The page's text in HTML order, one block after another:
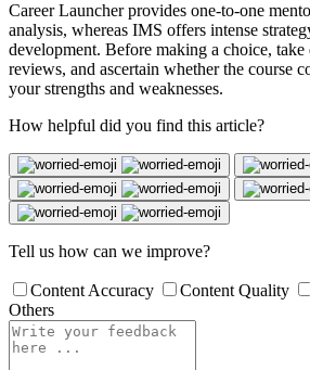
Career Launcher provides one-to-one
analysis, whereas IMS offers intense
development. Before making a choice, take
reviews, and ascertain whether the course
your strengths and weaknesses.
How helpful did you find this article?
Tell us how can we improve?
Content Accuracy Content Quality
Others